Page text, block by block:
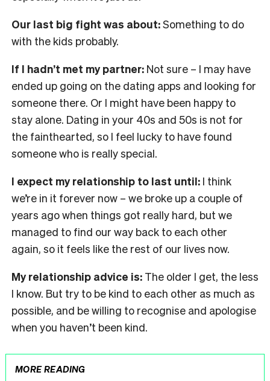
Our last big fight was about:Something to do
with the kids probably.
If I hadn’t met my partner: Not sure – I may have
ended up going on the dating apps and looking for
someone there. Or I might have been happy to
stay alone. Dating in your 40s and 50s is not for
the fainthearted, so I feel lucky to have found
someone who is really special.
I expect my relationship to last until: I think
we’re in it forever now – we broke up a couple of
years ago when things got really hard, but we
managed to find our way back to each other
again, so it feels like the rest of our lives now.
My relationship advice is: The older I get, the less
I know. But try to be kind to each other as much as
possible, and be willing to recognise and apologise
when you haven’t been kind.
MORE READING